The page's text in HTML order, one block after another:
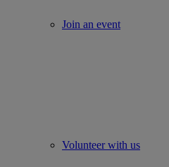
Join an event
Volunteer with us